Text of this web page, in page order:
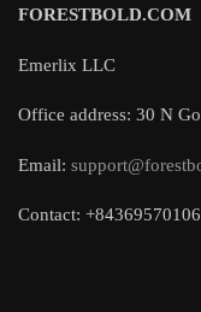
FORESTBOLD.COM
Emerlix LLC
Office address: 30 N
Email:
Contact: +84369570106